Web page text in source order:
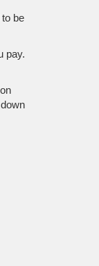
be
pay.